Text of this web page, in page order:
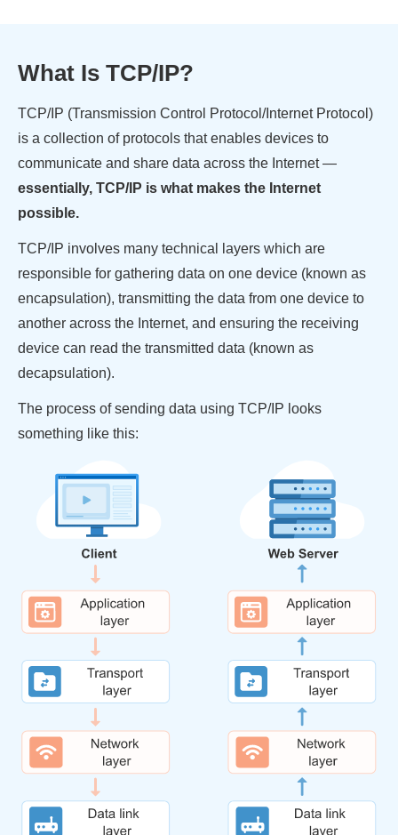
What Is TCP/IP?
TCP/IP (Transmission Control Protocol/Internet Protocol)
is a collection of protocols that enables devices to
communicate and share data across the Internet —
essentially, TCP/IP is what makes the Internet
possible.
TCP/IP involves many technical layers which are
responsible for gathering data on one device (known as
encapsulation), transmitting the data from one device to
another across the Internet, and ensuring the receiving
device can read the transmitted data (known as
decapsulation).
The process of sending data using TCP/IP looks
something like this: